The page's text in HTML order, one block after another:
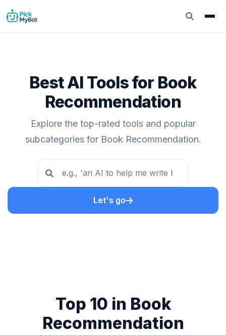
Best AI Tools for Book
Recommendation
Explore the top-rated tools and popular
subcategories for Book Recommendation.
Let's go
Top 10 in Book
Recommendation